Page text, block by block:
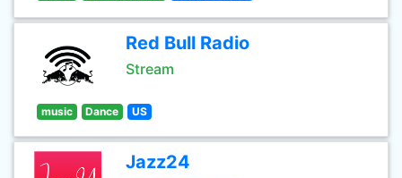
Red Bull Radio
Stream
music Dance US
Jazz24